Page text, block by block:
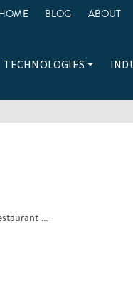
BLOG ABOUT
TECHNOLOGIES
…